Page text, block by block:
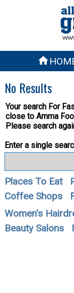

No Results
Your search For
close to Amma
Please search
Enter a single
Places To Eat
Coffee Shops
Women's
Beauty Salons